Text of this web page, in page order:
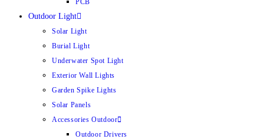
PCB
Outdoor Light
Solar Light
Burial Light
Underwater Spot Light
Exterior Wall Lights
Garden Spike Lights
Solar Panels
Accessories Outdoor
Outdoor Drivers